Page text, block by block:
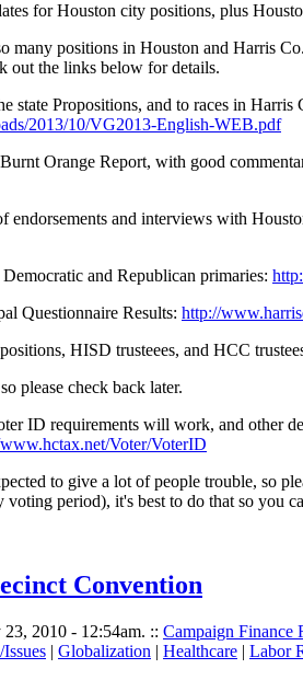
for Houston city positions, plus
many positions in Houston and Harris
out the links below for details.
state Propositions, and to races in
2013/10/VG2013-English-WEB.pdf
Orange Report, with good
endorsements and interviews with
and Republican primaries:
Questionnaire Results: http://
HISD trusteees, and HCC
please check back later.
ID requirements will work, and other
Voter/VoterID
to give a lot of people trouble, so
voting period), it's best to do that so you
Convention
2010 - 12:54am. :: Campaign Finance
| Globalization | Healthcare | Labor